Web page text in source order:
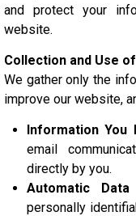
and protect your
website.
Collection and Use
We gather only the
improve our website,
Information You
email
directly by you.
Automatic Data
personally